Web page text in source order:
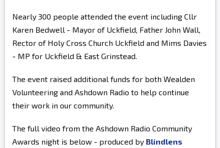
Nearly 300 people attended the event including Cllr
Karen Bedwell - Mayor of Uckfield, Father John Wall,
Rector of Holy Cross Church Uckfield and Mims Davies
- MP for Uckfield & East Grinstead.
The event raised additional funds for both Wealden
Volunteering and Ashdown Radio to help continue
their work in our community.
The full video from the Ashdown Radio Community
Awards night is below - produced by Blindlens